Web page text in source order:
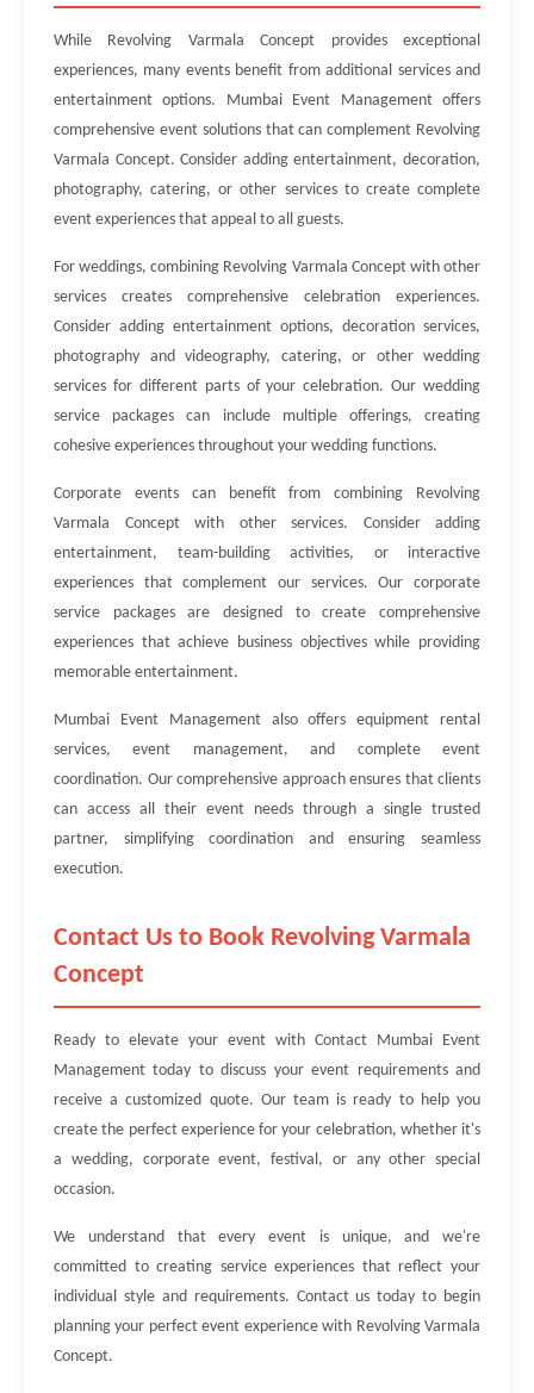
While Revolving Varmala Concept provides exceptional
experiences, many events benefit from additional services and
entertainment options. Mumbai Event Management offers
comprehensive event solutions that can complement Revolving
Varmala Concept. Consider adding entertainment, decoration,
photography, catering, or other services to create complete
event experiences that appeal to all guests.
For weddings, combining Revolving Varmala Concept with other
services creates comprehensive celebration experiences.
Consider adding entertainment options, decoration services,
photography and videography, catering, or other wedding
services for different parts of your celebration. Our wedding
service packages can include multiple offerings, creating
cohesive experiences throughout your wedding functions.
Corporate events can benefit from combining Revolving
Varmala Concept with other services. Consider adding
entertainment, team-building activities, or interactive
experiences that complement our services. Our corporate
service packages are designed to create comprehensive
experiences that achieve business objectives while providing
memorable entertainment.
Mumbai Event Management also offers equipment rental
services, event management, and complete event
coordination. Our comprehensive approach ensures that clients
can access all their event needs through a single trusted
partner, simplifying coordination and ensuring seamless
execution.
Contact Us to Book Revolving Varmala
Concept
Ready to elevate your event with Contact Mumbai Event
Management today to discuss your event requirements and
receive a customized quote. Our team is ready to help you
create the perfect experience for your celebration, whether it's
a wedding, corporate event, festival, or any other special
occasion.
We understand that every event is unique, and we're
committed to creating service experiences that reflect your
individual style and requirements. Contact us today to begin
planning your perfect event experience with Revolving Varmala
Concept.